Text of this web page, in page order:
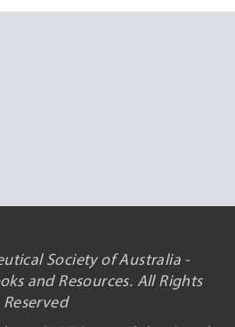
Society of Australia -
and Resources. All Rights
Reserved